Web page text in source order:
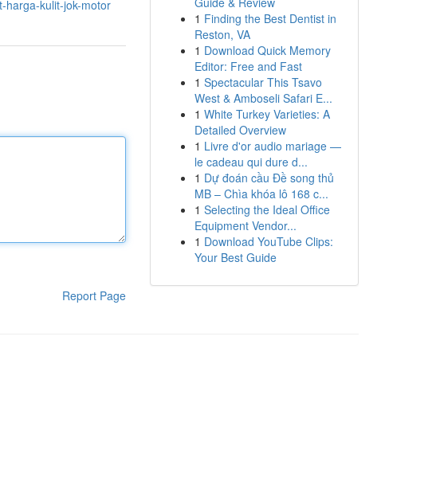
harga-kulit-jok-motor
Report Page
1 Finding the Best Dentist in
Reston, VA
1 Download Quick Memory
Editor: Free and Fast
1 Spectacular This Tsavo
West & Amboseli Safari E...
1 White Turkey Varieties: A
Detailed Overview
1 Livre d'or audio mariage —
le cadeau qui dure d...
1 Dự đoán cầu Đề song thủ
MB – Chìa khóa lô 168 c...
1 Selecting the Ideal Office
Equipment Vendor...
1 Download YouTube Clips:
Your Best Guide